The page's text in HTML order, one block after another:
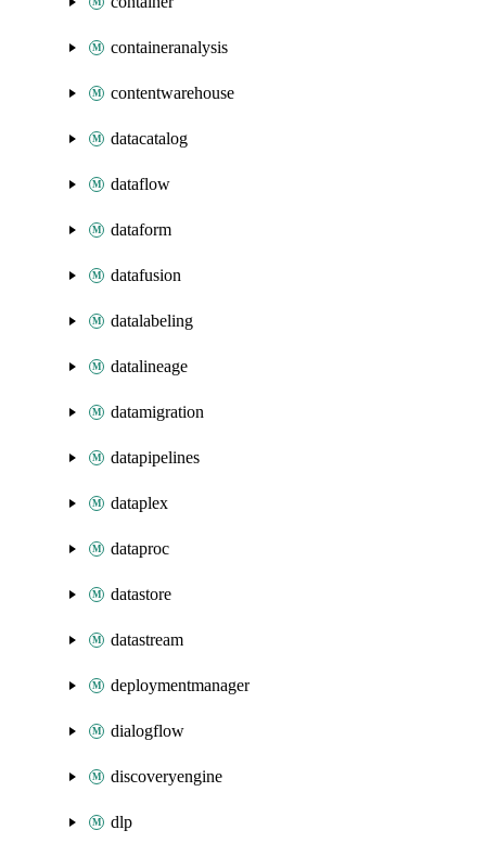
containeranalysis
contentwarehouse
datacatalog
dataflow
dataform
datafusion
datalabeling
datalineage
datamigration
datapipelines
dataplex
dataproc
datastore
datastream
deploymentmanager
dialogflow
discoveryengine
dlp